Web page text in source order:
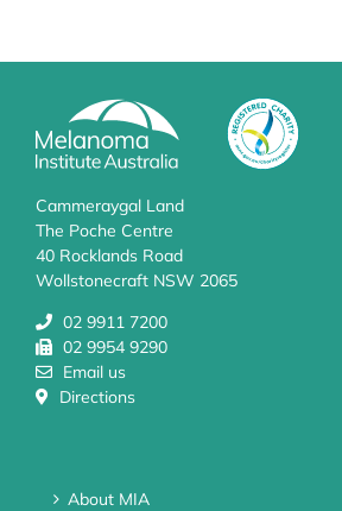
Cammeraygal Land
The Poche Centre
40 Rocklands Road
Wollstonecraft NSW 2065
02 9911 7200
02 9954 9290
Email us
Directions
About MIA